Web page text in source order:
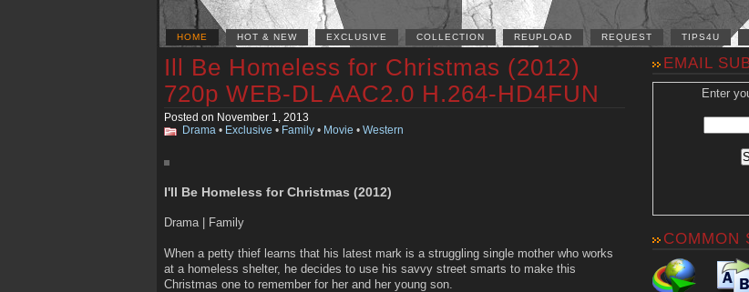
HOME HOT & NEW EXCLUSIVE COLLECTION REUPLOAD REQUEST TIPS4U
Ill Be Homeless for Christmas (2012)
720p WEB-DL AAC2.0 H.264-HD4FUN
Posted on November 1, 2013
Drama • Exclusive • Family • Movie • Western
I'll Be Homeless for Christmas (2012)
Drama | Family
When a petty thief learns that his latest mark is a struggling single mother who works
at a homeless shelter, he decides to use his savvy street smarts to make this
Christmas one to remember for her and her young son.
EMAIL
Enter
COMMON